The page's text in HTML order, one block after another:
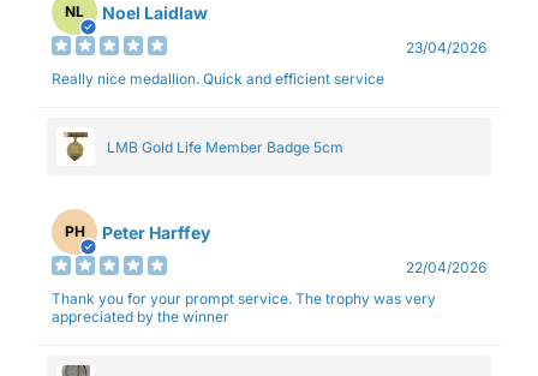
NL Noel Laidlaw
23/04/2026
Really nice medallion. Quick and efficient service
LMB Gold Life Member Badge 5cm
PH Peter Harffey
22/04/2026
Thank you for your prompt service. The trophy was very
appreciated by the winner